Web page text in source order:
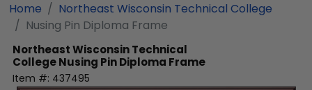
Home
Northeast Wisconsin Technical College
Nusing Pin Diploma Frame
Northeast Wisconsin Technical
CollegeNusing Pin Diploma Frame
Item #: 437495